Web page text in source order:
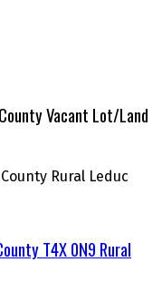
Vacant Lot/Land
Rural Leduc
T4X 0N9 Rural